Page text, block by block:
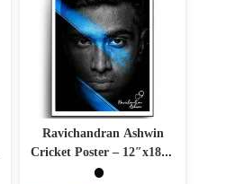
Ravichandran Ashwin
Cricket Poster – 12″x18″ |
Matte & Glossy Options